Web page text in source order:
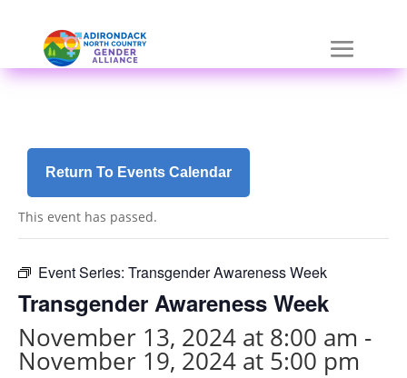
content
a
d
e
n
=
r
u
Return To Events Calendar
This event has passed.
Event Series: Transgender Awareness Week
Transgender Awareness Week
November 13, 2024 at 8:00 am -
November 19, 2024 at 5:00 pm